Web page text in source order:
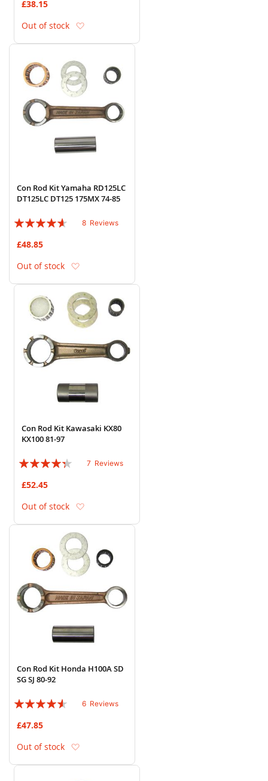
£38.15
Out of stock
Con Rod Kit Yamaha RD125LC
DT125LC DT125 175MX 74-85
Rating:
8 Reviews
£48.85
Out of stock
Con Rod Kit Kawasaki KX80
KX100 81-97
Rating:
7 Reviews
£52.45
Out of stock
Con Rod Kit Honda H100A SD
SG SJ 80-92
Rating:
6 Reviews
£47.85
Out of stock